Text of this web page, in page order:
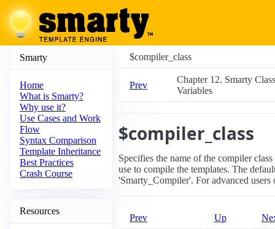
Smarty
Home
What is Smarty?
Why use it?
Use Cases and Work
Flow
Syntax Comparison
Template Inheritance
Best Practices
Crash Course
Resources
$compiler_class
Prev
Chapter 12. Smarty Class
Variables
$compiler_class
Specifies the name of the compiler
use to compile the templates. The
'Smarty_Compiler'. For advanced users
Prev Up